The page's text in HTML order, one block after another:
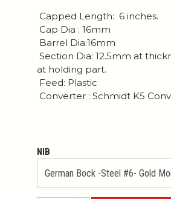
Capped Length: 6 inches.
Cap Dia : 16mm
Barrel Dia:16mm
Section Dia: 12.5mm at
at holding part.
Feed: Plastic
Converter : Schmidt K5
NIB